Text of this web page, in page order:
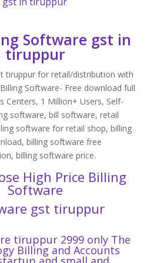
Software gst in
tiruppur
tiruppur for retail/distribution with
Software- Free download full
Centers, 1 Million+ Users, Self-
software, bill software, retail
software for retail shop, billing
billing software free
billing software price.
High Price Billing
Software
gst tiruppur
tiruppur 2999 only The
Billing and Accounts